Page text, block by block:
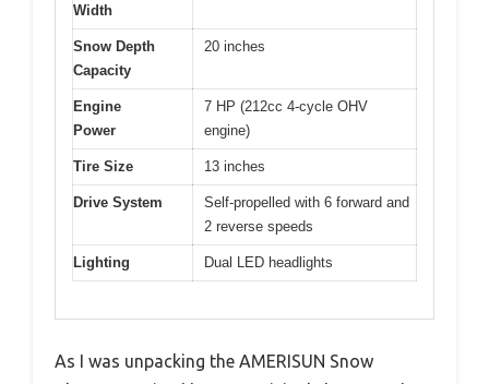
Width
Snow Depth
Capacity
20 inches
Engine
Power
7 HP (212cc 4-cycle OHV
engine)
Tire Size 13 inches
Drive System
Self-propelled with 6 forward and
2 reverse speeds
Lighting Dual LED headlights
As I was unpacking the AMERISUN Snow